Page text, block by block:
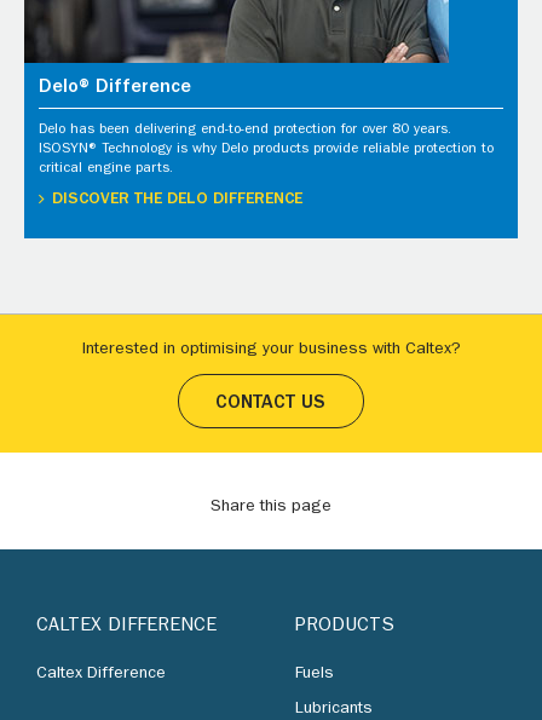
Delo® Difference
Delo has been delivering end-to-end protection for over 80 years.
ISOSYN® Technology is why Delo products provide reliable protection to
critical engine parts.
DISCOVER THE DELO DIFFERENCE
Interested in optimising your business with Caltex?
CONTACT US
Share this page
CALTEX DIFFERENCE
Caltex Difference
PRODUCTS
Fuels
Lubricants